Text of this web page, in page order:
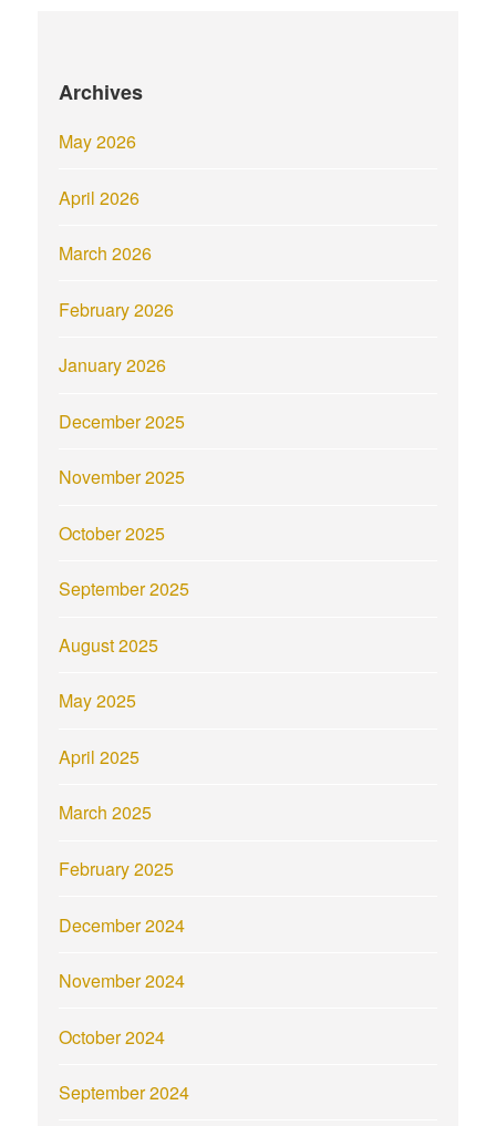
Archives
May 2026
April 2026
March 2026
February 2026
January 2026
December 2025
November 2025
October 2025
September 2025
August 2025
May 2025
April 2025
March 2025
February 2025
December 2024
November 2024
October 2024
September 2024